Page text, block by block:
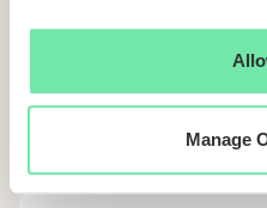
Manage
Get Inspired: 6
Starred